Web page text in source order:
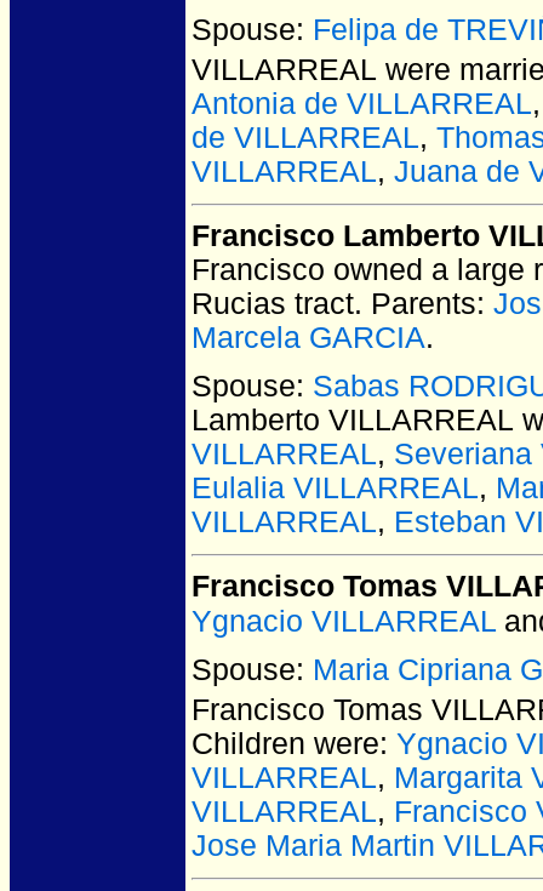
Spouse: Felipa de
VILLARREAL were
Antonia de VILLARREAL
de VILLARREAL,
VILLARREAL, Juana de
Francisco Lamberto
Francisco owned a large
Rucias tract. Parents:
Marcela GARCIA.
Spouse: Sabas
Lamberto VILLARREAL
VILLARREAL, Severiana
Eulalia VILLARREAL,
VILLARREAL, Esteban
Francisco Tomas
Ygnacio VILLARREAL
Spouse: Maria Cipriana
Francisco Tomas
Children were: Ygnacio
VILLARREAL, Margarita
VILLARREAL, Francisco
Jose Maria Martin